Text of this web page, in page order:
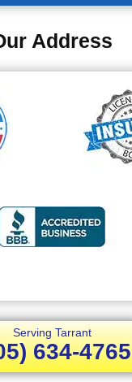
Address
Serving Tarrant
634-4765